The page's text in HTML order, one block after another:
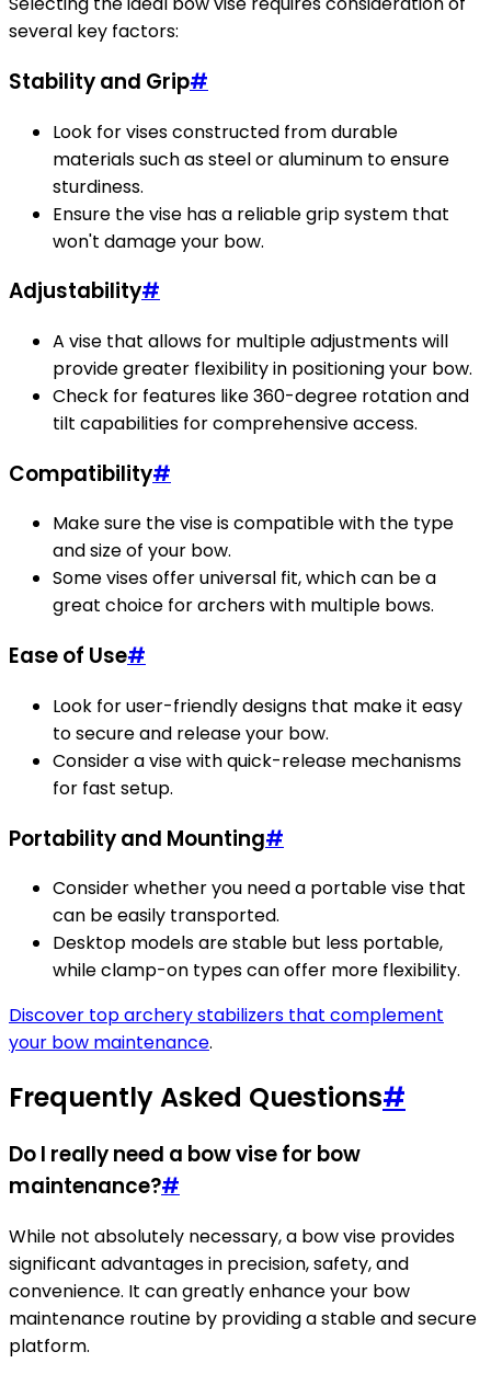
several key factors:
Stability and Grip#
Look for vises constructed from durable
materials such as steel or aluminum to ensure
sturdiness.
Ensure the vise has a reliable grip system that
won't damage your bow.
Adjustability#
A vise that allows for multiple adjustments will
provide greater flexibility in positioning your bow.
Check for features like 360-degree rotation and
tilt capabilities for comprehensive access.
Compatibility#
Make sure the vise is compatible with the type
and size of your bow.
Some vises offer universal fit, which can be a
great choice for archers with multiple bows.
Ease of Use#
Look for user-friendly designs that make it easy
to secure and release your bow.
Consider a vise with quick-release mechanisms
for fast setup.
Portability and Mounting#
Consider whether you need a portable vise that
can be easily transported.
Desktop models are stable but less portable,
while clamp-on types can offer more flexibility.
Discover top archery stabilizers that complement
your bow maintenance.
Frequently Asked Questions#
Do I really need a bow vise for bow
maintenance?#
While not absolutely necessary, a bow vise provides
significant advantages in precision, safety, and
convenience. It can greatly enhance your bow
maintenance routine by providing a stable and secure
platform.